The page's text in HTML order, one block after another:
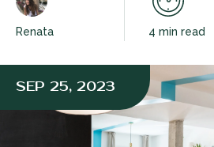
SEP 25, 2023
Renata 4 min read